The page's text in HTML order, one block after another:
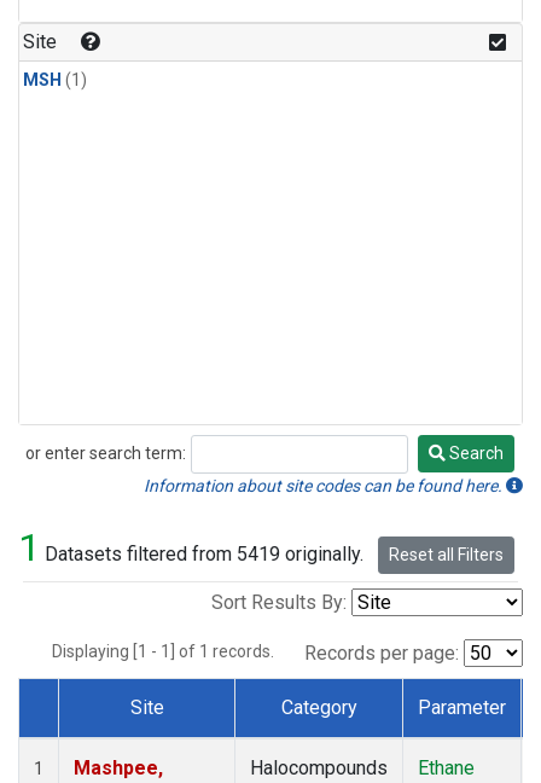
Site
MSH (1)
or enter search term:
Search
Search
Information about site codes can be found here.
1 Datasets filtered from 5419 originally. Reset all Filters
Sort Results By:
Displaying [1 - 1] of 1 records. Records per page:
Dataset Number
Site Category Parameter
1
Mashpee,
Halocompounds
Ethane